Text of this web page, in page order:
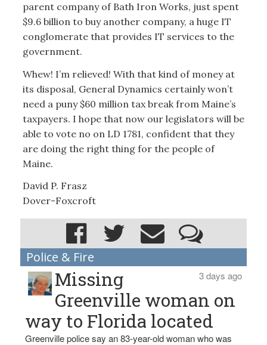
parent company of Bath Iron Works, just spent
$9.6 billion to buy another company, a huge IT
conglomerate that provides IT services to the
government.
Whew! I’m relieved! With that kind of money at
its disposal, General Dynamics certainly won’t
need a puny $60 million tax break from Maine’s
taxpayers. I hope that now our legislators will be
able to vote no on LD 1781, confident that they
are doing the right thing for the people of
Maine.
David P. Frasz
Dover-Foxcroft
Police & Fire
3 days ago
Missing
Greenville woman on
way to Florida located
Greenville police say an 83-year-old woman who was